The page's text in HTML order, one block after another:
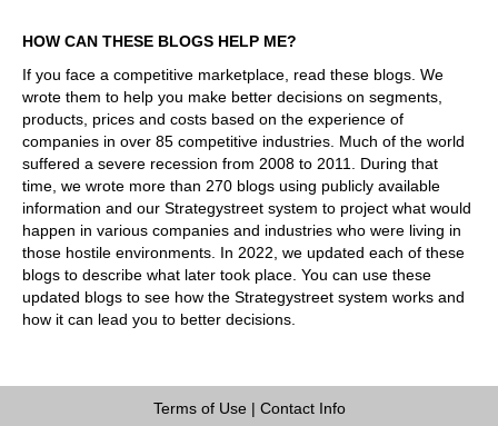
HOW CAN THESE BLOGS HELP ME?
If you face a competitive marketplace, read these blogs. We
wrote them to help you make better decisions on segments,
products, prices and costs based on the experience of
companies in over 85 competitive industries. Much of the world
suffered a severe recession from 2008 to 2011. During that
time, we wrote more than 270 blogs using publicly available
information and our Strategystreet system to project what would
happen in various companies and industries who were living in
those hostile environments. In 2022, we updated each of these
blogs to describe what later took place. You can use these
updated blogs to see how the Strategystreet system works and
how it can lead you to better decisions.
Terms of Use| Contact Info